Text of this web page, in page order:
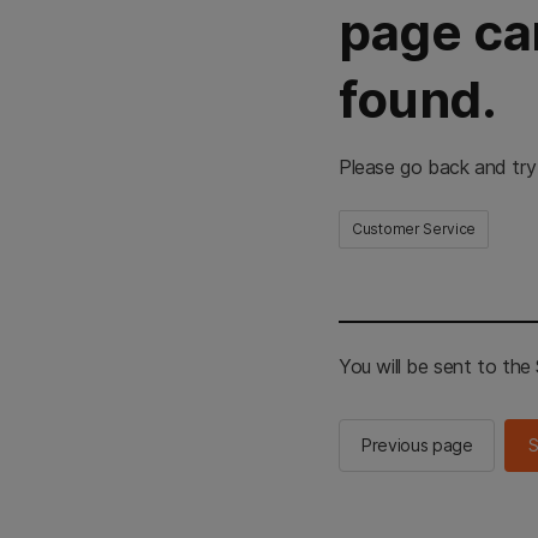
page
found.
Please go back and
Customer Service
You will be sent to the
Previous page